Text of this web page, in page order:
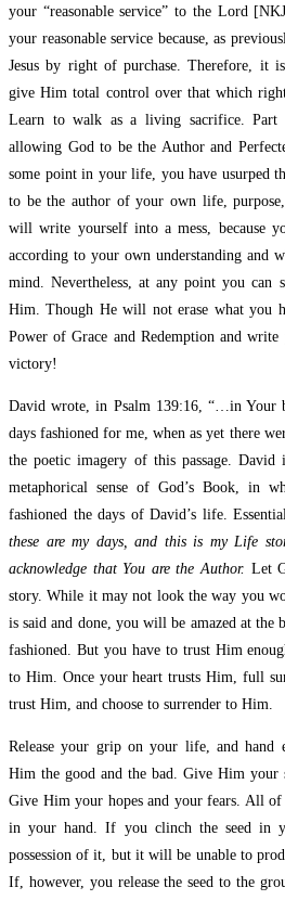
your “reasonable service” to the Lord
your reasonable service because, as
Jesus by right of purchase. Therefore, it
give Him total control over that which
Learn to walk as a living sacrifice.
allowing God to be the Author and
some point in your life, you have usurped
to be the author of your own life,
will write yourself into a mess, because
according to your own understanding and
mind. Nevertheless, at any point you can
Him. Though He will not erase what you
Power of Grace and Redemption and
victory!
David wrote, in Psalm 139:16, “…in Your
days fashioned for me, when as yet there
the poetic imagery of this passage.
metaphorical sense of God’s Book, in
fashioned the days of David’s life.
these are my days, and this is my Life
acknowledge that You are the Author. Let
story. While it may not look the way you
is said and done, you will be amazed at the
fashioned. But you have to trust Him
to Him. Once your heart trusts Him, full
trust Him, and choose to surrender to Him.
Release your grip on your life, and hand
Him the good and the bad. Give Him your
Give Him your hopes and your fears. All of
in your hand. If you clinch the seed in
possession of it, but it will be unable to
If, however, you release the seed to the